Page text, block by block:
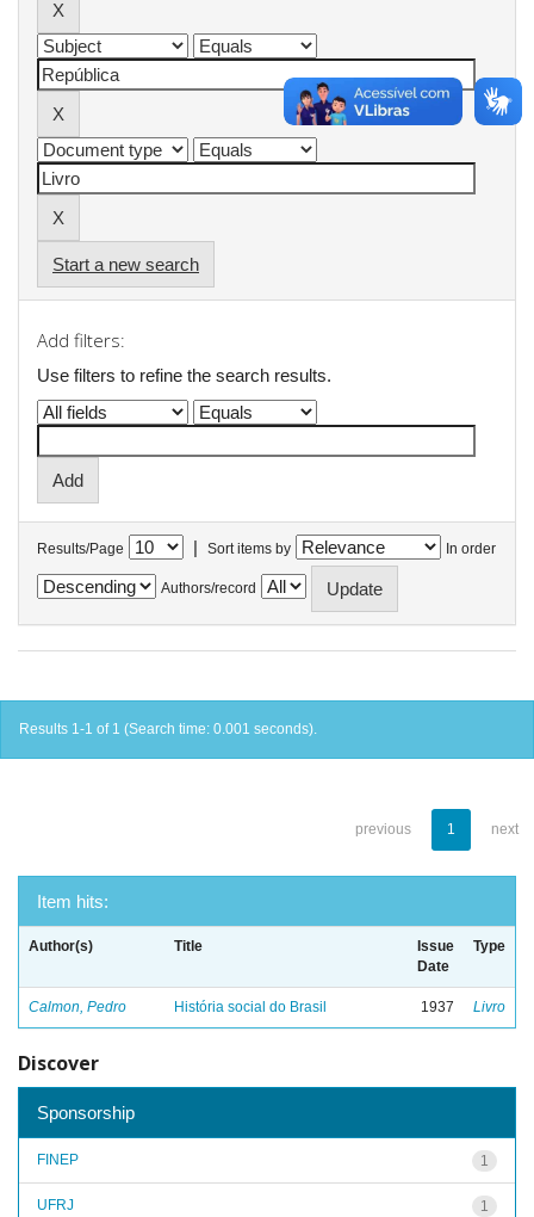
Start a new search
Add filters:
Use filters to refine the search results.
Results/Page | Sort items by In order
Authors/record
Results 1-1 of 1 (Search time: 0.001 seconds).
previous 1 next
Item hits:
Author(s) Title
Issue
Date
Type
Calmon, Pedro História social do Brasil 1937 Livro
Discover
Sponsorship
1
FINEP
1
UFRJ